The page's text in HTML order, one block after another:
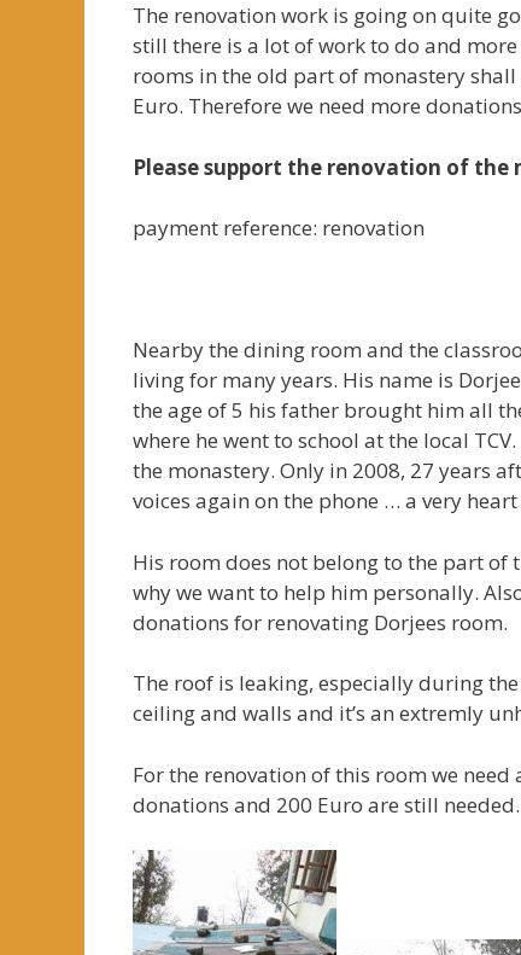
The renovation work is going on quite
still there is a lot of work to do and
rooms in the old part of monastery
Euro. Therefore we need more
Please support the renovation of the
payment reference: renovation
* * * *
Nearby the dining room and the
living for many years. His name is
the age of 5 his father brought him all
where he went to school at the local
the monastery. Only in 2008, 27 years
voices again on the phone … a very
His room does not belong to the part of
why we want to help him personally.
donations for renovating Dorjees room.
The roof is leaking, especially during
ceiling and walls and it’s an extremly
For the renovation of this room we need
donations and 200 Euro are still needed.